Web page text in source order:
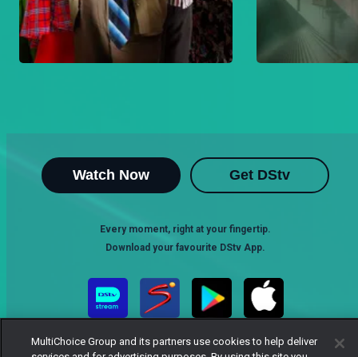
Watch Now Get DStv
Every moment, right at your fingertip.
Download your favourite DStv App.
MultiChoice Group and its partners use cookies to help deliver